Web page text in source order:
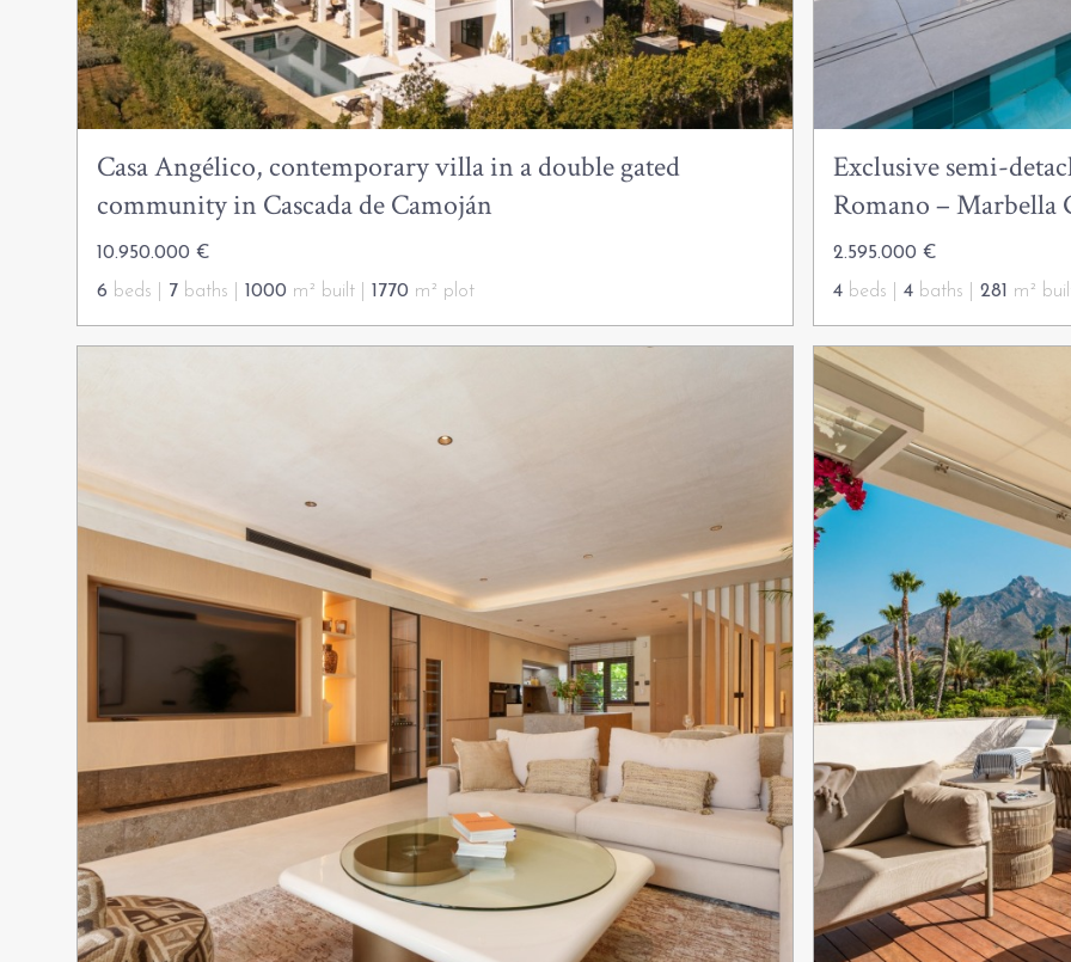
Casa Angélico, contemporary villa in a double gated
community in Cascada de Camoján
10.950.000 €
6 beds | 7 baths | 1000 m² built | 1770 m² plot
Exclusive semi-
Romano – Marbella
2.595.000 €
4 beds | 4 baths | 281 m²